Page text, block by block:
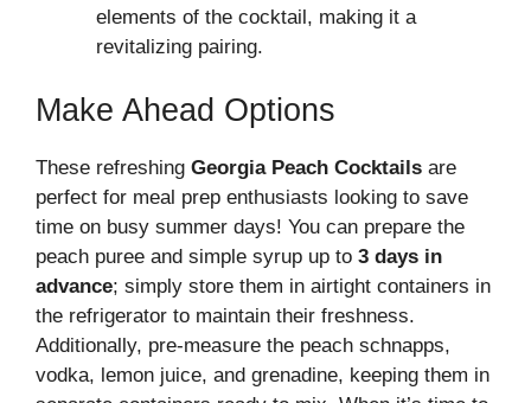
elements of the cocktail, making it a
revitalizing pairing.
Make Ahead Options
These refreshing Georgia Peach Cocktails are
perfect for meal prep enthusiasts looking to save
time on busy summer days! You can prepare the
peach puree and simple syrup up to 3 days in
advance; simply store them in airtight containers in
the refrigerator to maintain their freshness.
Additionally, pre-measure the peach schnapps,
vodka, lemon juice, and grenadine, keeping them in